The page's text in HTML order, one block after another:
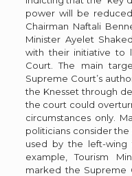
power will be
Chairman Naftali
Minister Ayelet
with their initiative to
Court. The main
Supreme Court’s
the Knesset through
the court could
circumstances only.
politicians consider
used by the left-wing
example, Tourism
marked the Supreme